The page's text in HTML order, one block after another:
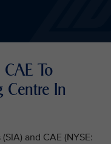
To
Centre In
and CAE (NYSE: